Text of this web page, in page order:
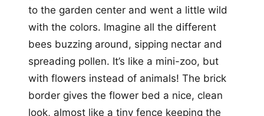
to the garden center and went a little wild
with the colors. Imagine all the different
bees buzzing around, sipping nectar and
spreading pollen. It’s like a mini-zoo, but
with flowers instead of animals! The brick
border gives the flower bed a nice, clean
look, almost like a tiny fence keeping the